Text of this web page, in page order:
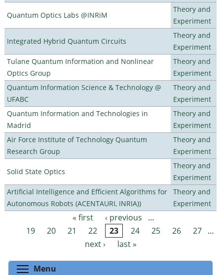
Quantum Optics Labs @INRiM
Theory and
Experiment
Integrated Hybrid Quantum Circuits
Theory and
Experiment
Tulane Quantum Information and Nonlinear
Optics Group
Theory and
Experiment
Quantum Information Science & Technology @
UFABC
Theory and
Experiment
Quantum Information and Technologies in
Madrid
Theory and
Experiment
Air Force Institute of Technology Quantum
Research Group
Theory and
Experiment
Solid State Optics
Theory and
Experiment
Artificial Intelligence and Efficient Algorithms for
Autonomous Robots (ACENTAURI, INRIA))
Theory and
Experiment
Pages « first ‹ previous
…
19
20 21 22 23 24 25 26 27 …
next ›
last »
Menu